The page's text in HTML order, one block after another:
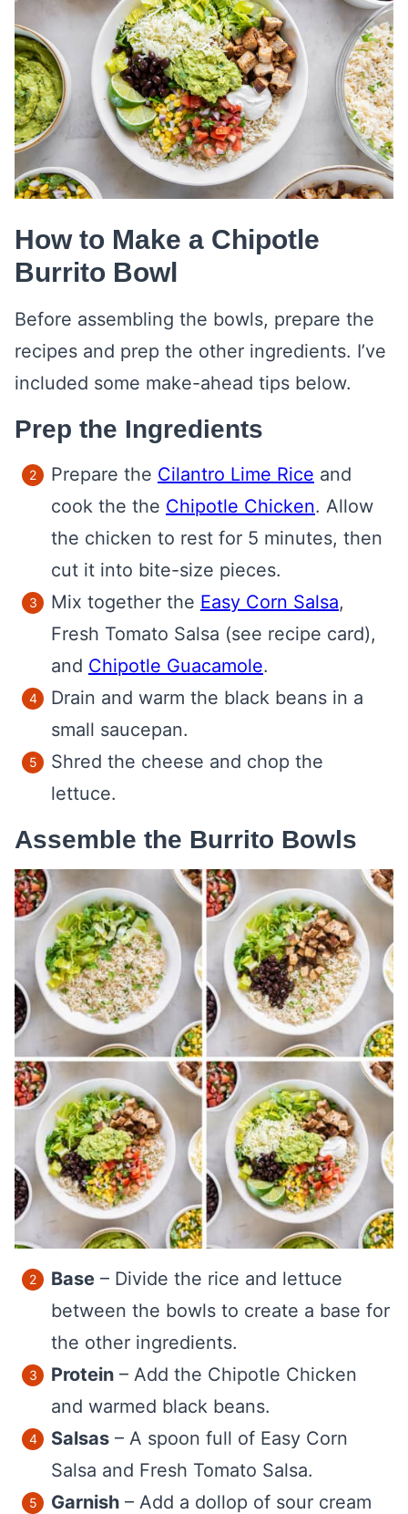
How to Make a Chipotle
Burrito Bowl
Before assembling the bowls, prepare the
recipes and prep the other ingredients. I’ve
included some make-ahead tips below.
Prep the Ingredients
Prepare the Cilantro Lime Rice and
cook the the Chipotle Chicken. Allow
the chicken to rest for 5 minutes, then
cut it into bite-size pieces.
Mix together the Easy Corn Salsa,
Fresh Tomato Salsa (see recipe card),
and Chipotle Guacamole.
Drain and warm the black beans in a
small saucepan.
Shred the cheese and chop the
lettuce.
Assemble the Burrito Bowls
Base – Divide the rice and lettuce
between the bowls to create a base for
the other ingredients.
Protein – Add the Chipotle Chicken
and warmed black beans.
Salsas – A spoon full of Easy Corn
Salsa and Fresh Tomato Salsa.
Garnish – Add a dollop of sour cream